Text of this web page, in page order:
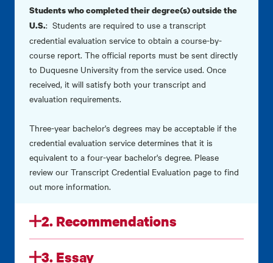
Students who completed their degree(s) outside the
U.S.: Students are required to use a transcript
credential evaluation service to obtain a course-by-
course report. The official reports must be sent directly
to Duquesne University from the service used. Once
received, it will satisfy both your transcript and
evaluation requirements.
Three-year bachelor's degrees may be acceptable if the
credential evaluation service determines that it is
equivalent to a four-year bachelor's degree. Please
review our Transcript Credential Evaluation page to find
out more information.
2. Recommendations
3. Essay